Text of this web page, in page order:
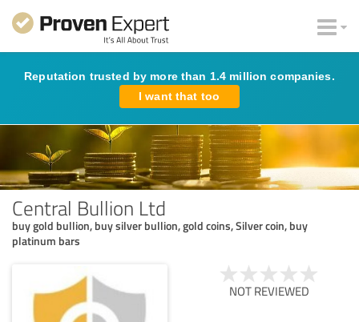
Reputation trusted by more than 1.4 million companies.
I want that too
Central Bullion Ltd
buy gold bullion, buy silver bullion, gold coins, Silver coin, buy
platinum bars
NOT REVIEWED